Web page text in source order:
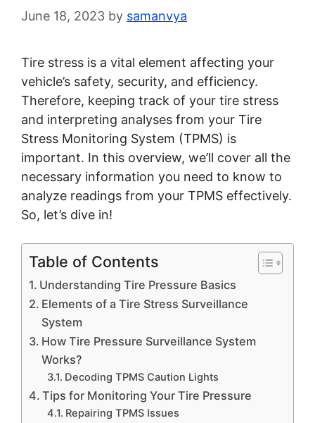
June 18, 2023 by samanvya
Tire stress is a vital element affecting your
vehicle’s safety, security, and efficiency.
Therefore, keeping track of your tire stress
and interpreting analyses from your Tire
Stress Monitoring System (TPMS) is
important. In this overview, we’ll cover all the
necessary information you need to know to
analyze readings from your TPMS effectively.
So, let’s dive in!
Table of Contents
Understanding Tire Pressure Basics
Elements of a Tire Stress Surveillance
System
How Tire Pressure Surveillance System
Works?
Decoding TPMS Caution Lights
Tips for Monitoring Your Tire Pressure
Repairing TPMS Issues